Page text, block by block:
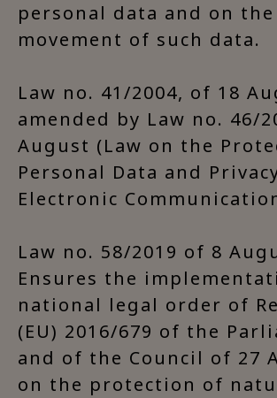
personal data and on the
movement of such data.
Law no. 41/2004, of 18
amended by Law no. 46/
August (Law on the
Personal Data and
Electronic
Law no. 58/2019 of 8
Ensures the
national legal order of
(EU) 2016/679 of the
and of the Council of 27
on the protection of